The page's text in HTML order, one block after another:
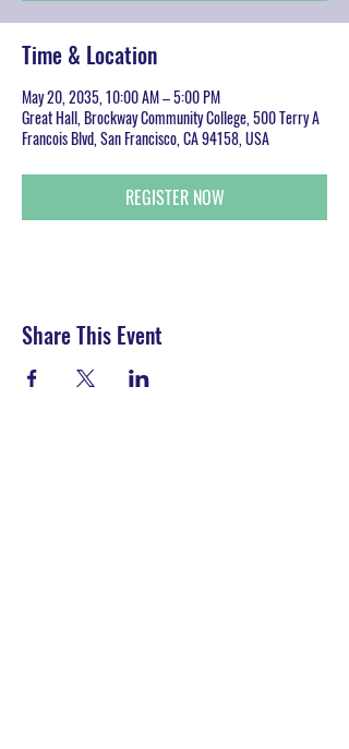
Time & Location
May 20, 2035, 10:00 AM – 5:00 PM
Great Hall, Brockway Community College, 500 Terry A
Francois Blvd, San Francisco, CA 94158, USA
REGISTER NOW
Share This Event